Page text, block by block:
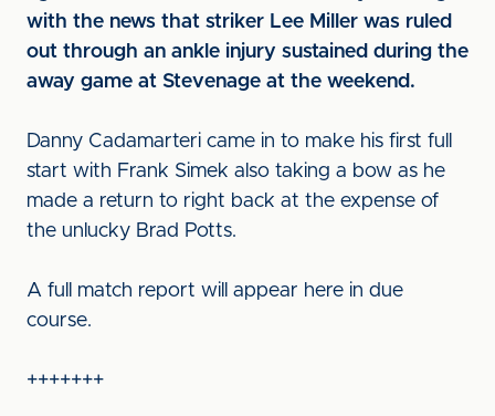
with the news that striker Lee Miller was ruled
out through an ankle injury sustained during the
away game at Stevenage at the weekend.
Danny Cadamarteri came in to make his first full
start with Frank Simek also taking a bow as he
made a return to right back at the expense of
the unlucky Brad Potts.
A full match report will appear here in due
course.
+++++++